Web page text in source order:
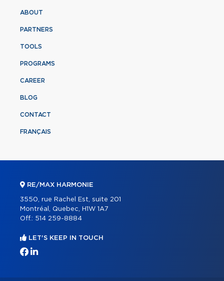
ABOUT
PARTNERS
TOOLS
PROGRAMS
CAREER
BLOG
CONTACT
FRANÇAIS
RE/MAX HARMONIE
3550, rue Rachel Est, suite 201
Montréal, Quebec, H1W 1A7
Off.: 514 259-8884
LET'S KEEP IN TOUCH